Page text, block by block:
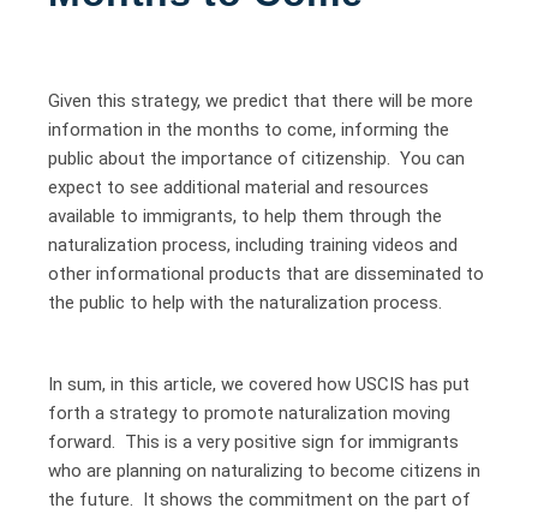
Given this strategy, we predict that there will be more
information in the months to come, informing the
public about the importance of citizenship. You can
expect to see additional material and resources
available to immigrants, to help them through the
naturalization process, including training videos and
other informational products that are disseminated to
the public to help with the naturalization process.
In sum, in this article, we covered how USCIS has put
forth a strategy to promote naturalization moving
forward. This is a very positive sign for immigrants
who are planning on naturalizing to become citizens in
the future. It shows the commitment on the part of